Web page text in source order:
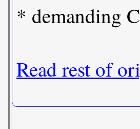
* demanding
Read rest of